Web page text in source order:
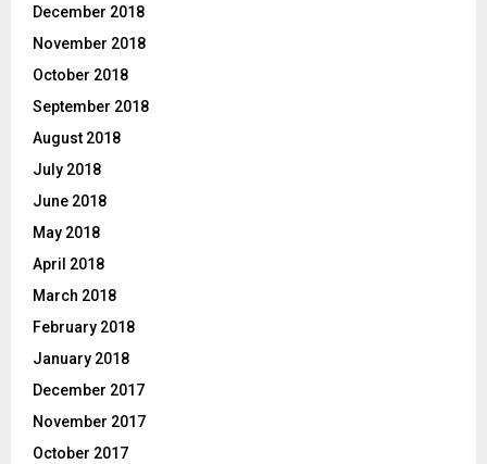
December 2018
November 2018
October 2018
September 2018
August 2018
July 2018
June 2018
May 2018
April 2018
March 2018
February 2018
January 2018
December 2017
November 2017
October 2017